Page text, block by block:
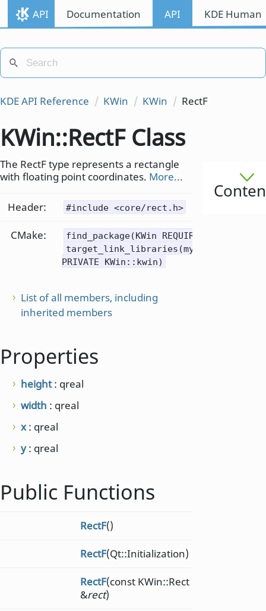
API Documentation API KDE
KDE API Reference KWin KWin RectF
KWin::RectF Class
The RectF type represents a rectangle
with floating point coordinates. More...
Header: #include <core/rect.h>
CMake:
find_package(KWin REQUIRED)
target_link_libraries(mytarget
PRIVATE KWin::kwin)
List of all members, including
inherited members
Properties
height: qreal
width : qreal
x: qreal
y: qreal
Public Functions
RectF()
RectF(Qt::Initialization)
RectF(const KWin::Rect
&rect)